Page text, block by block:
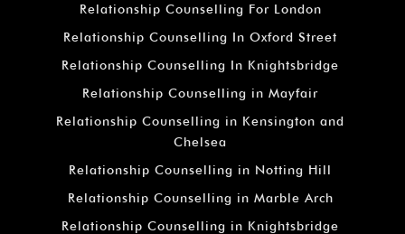
Relationship Counselling For London
Relationship Counselling In Oxford Street
Relationship Counselling In Knightsbridge
Relationship Counselling in Mayfair
Relationship Counselling in Kensington and
Chelsea
Relationship Counselling in Notting Hill
Relationship Counselling in Marble Arch
Relationship Counselling in Knightsbridge